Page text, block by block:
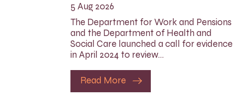
5 Aug 2026
The Department for Work and Pensions
and the Department of Health and
Social Care launched a call for evidence
in April 2024 to review…
Read More